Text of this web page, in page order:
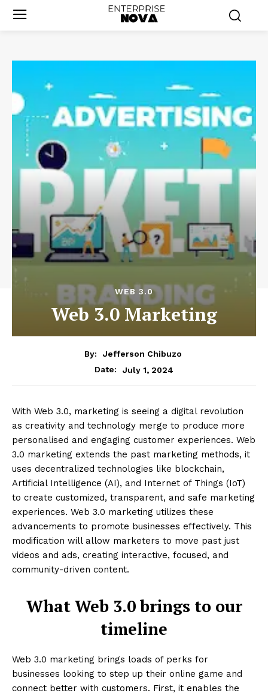
WEB 3.0
Web 3.0 Marketing
By:
Jefferson Chibuzo
Date:
July 1, 2024
With Web 3.0, marketing is seeing a digital revolution
as creativity and technology merge to produce more
personalised and engaging customer experiences. Web
3.0 marketing extends the past marketing methods, it
uses decentralized technologies like blockchain,
Artificial Intelligence (AI), and Internet of Things (IoT)
to create customized, transparent, and safe marketing
experiences. Web 3.0 marketing utilizes these
advancements to promote businesses effectively. This
modification will allow marketers to move past just
videos and ads, creating interactive, focused, and
community-driven content.
What Web 3.0 brings to our
timeline
Web 3.0 marketing brings loads of perks for
businesses looking to step up their online game and
connect better with customers. First, it enables the